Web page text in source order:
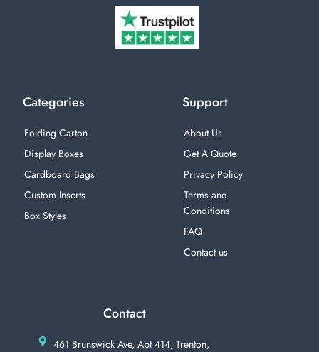
Categories
Folding Carton
Display Boxes
Cardboard Bags
Custom Inserts
Box Styles
Support
About Us
Get A Quote
Privacy Policy
Terms and
Conditions
FAQ
Contact us
Contact
461 Brunswick Ave, Apt 414, Trenton,